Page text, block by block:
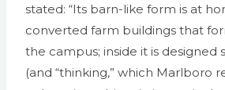
stated: “Its barn-like form is at
converted farm buildings that
the campus; inside it is designed
(and “thinking,” which Marlboro